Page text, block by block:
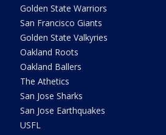
Golden State Warriors
San Francisco Giants
Golden State Valkyries
Oakland Roots
Oakland Ballers
The Athetics
San Jose Sharks
San Jose Earthquakes
USFL